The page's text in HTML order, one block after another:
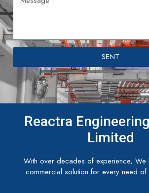
SENT
Reactra
Limited
With over decades of experience, We
commercial solution for every need of